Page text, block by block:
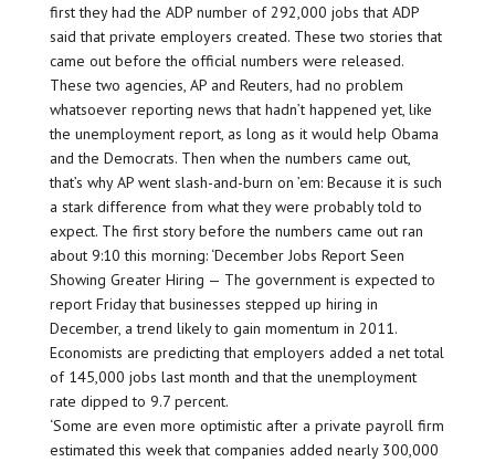
first they had the ADP number of 292,000 jobs that ADP
said that private employers created. These two stories that
came out before the official numbers were released.
These two agencies, AP and Reuters, had no problem
whatsoever reporting news that hadn’t happened yet, like
the unemployment report, as long as it would help Obama
and the Democrats. Then when the numbers came out,
that’s why AP went slash-and-burn on ’em: Because it is such
a stark difference from what they were probably told to
expect. The first story before the numbers came out ran
about 9:10 this morning: ‘December Jobs Report Seen
Showing Greater Hiring — The government is expected to
report Friday that businesses stepped up hiring in
December, a trend likely to gain momentum in 2011.
Economists are predicting that employers added a net total
of 145,000 jobs last month and that the unemployment
rate dipped to 9.7 percent.
‘Some are even more optimistic after a private payroll firm
estimated this week that companies added nearly 300,000